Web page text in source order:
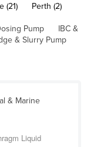
(21)
Perth (2)
Pump
IBC &
& Slurry Pump
& Marine
Liquid